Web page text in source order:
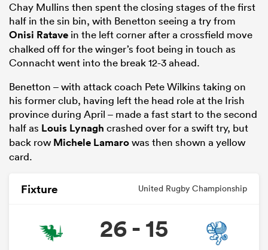
Chay Mullins then spent the closing stages of the first
half in the sin bin, with Benetton seeing a try from
Onisi Ratave in the left corner after a crossfield move
chalked off for the winger’s foot being in touch as
Connacht went into the break 12-3 ahead.
Benetton – with attack coach Pete Wilkins taking on
his former club, having left the head role at the Irish
province during April – made a fast start to the second
half as Louis Lynagh crashed over for a swift try, but
back row Michele Lamarowas then shown a yellow
card.
Fixture United Rugby Championship
26 - 15